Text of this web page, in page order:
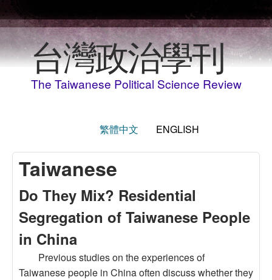
台灣政治學刊
The Taiwanese Political Science Review
繁體中文 ENGLISH
Taiwanese
Do They Mix? Residential
Segregation of Taiwanese People
in China
Previous studies on the experiences of
Taiwanese people in China often discuss whether they